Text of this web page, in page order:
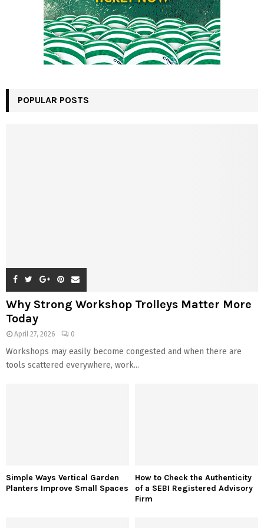
POPULAR POSTS
Why Strong Workshop Trolleys Matter More
Today
April 27, 2026 0
Workshops may easily become congested and when there are
tools scattered everywhere, work...
Simple Ways Vertical Garden
Planters Improve Small Spaces
How to Check the Authenticity
of a SEBI Registered Advisory
Firm